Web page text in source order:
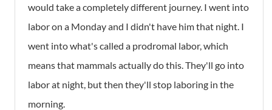
would take a completely different journey. I went into
labor on a Monday and I didn't have him that night. I
went into what's called a prodromal labor, which
means that mammals actually do this. They'll go into
labor at night, but then they'll stop laboring in the
morning.